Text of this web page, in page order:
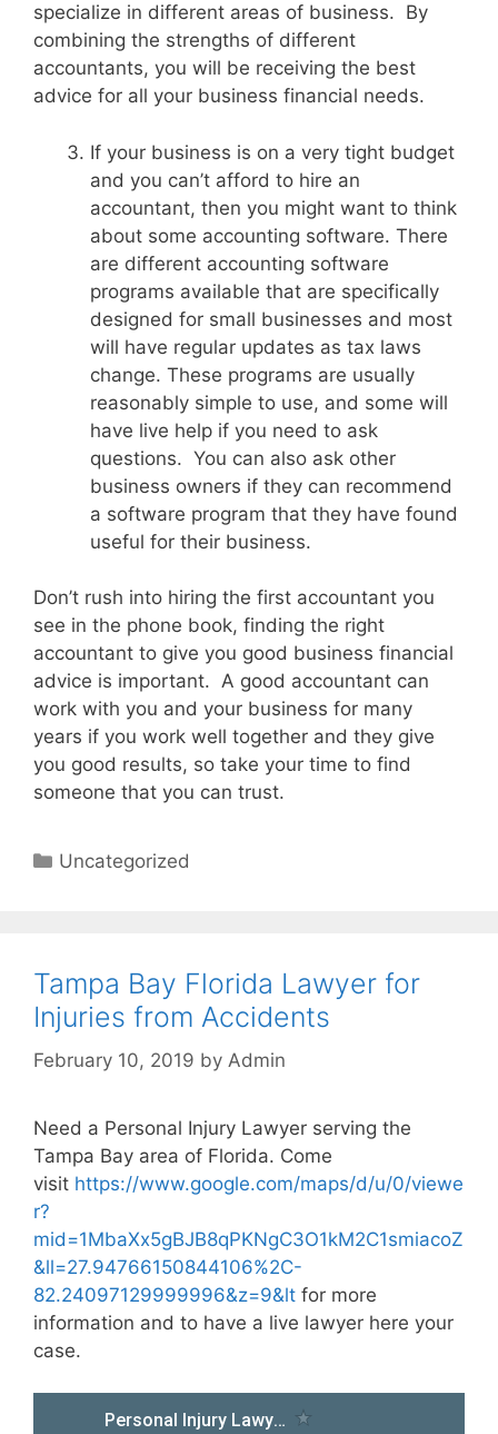
specialize in different areas of business. By
combining the strengths of different
accountants, you will be receiving the best
advice for all your business financial needs.
If your business is on a very tight budget
and you can’t afford to hire an
accountant, then you might want to think
about some accounting software. There
are different accounting software
programs available that are specifically
designed for small businesses and most
will have regular updates as tax laws
change. These programs are usually
reasonably simple to use, and some will
have live help if you need to ask
questions. You can also ask other
business owners if they can recommend
a software program that they have found
useful for their business.
Don’t rush into hiring the first accountant you
see in the phone book, finding the right
accountant to give you good business financial
advice is important. A good accountant can
work with you and your business for many
years if you work well together and they give
you good results, so take your time to find
someone that you can trust.
Categories
Uncategorized
Tampa Bay Florida Lawyer for
Injuries from Accidents
February 10, 2019 by Admin
Need a Personal Injury Lawyer serving the
Tampa Bay area of Florida. Come
visit https://www.google.com/maps/d/u/0/viewe
r?
mid=1MbaXx5gBJB8qPKNgC3O1kM2C1smiacoZ
&ll=27.94766150844106%2C-
82.24097129999996&z=9&lt for more
information and to have a live lawyer here your
case.